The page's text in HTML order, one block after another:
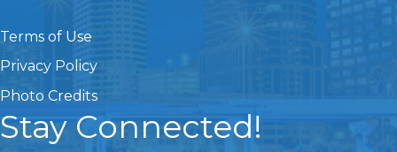
Terms of Use
Privacy Policy
Photo Credits
Stay Connected!